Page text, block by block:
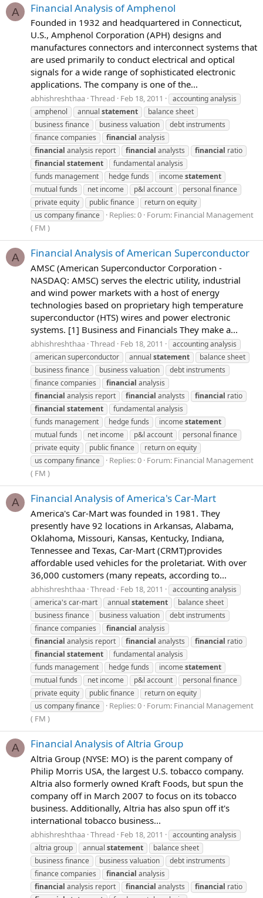
A Financial Analysis of Amphenol
Founded in 1932 and headquartered in Connecticut,
U.S., Amphenol Corporation (APH) designs and
manufactures connectors and interconnect systems that
are used primarily to conduct electrical and optical
signals for a wide range of sophisticated electronic
applications. The company is one of the...
abhishreshthaa Thread Feb 18, 2011
accounting analysis
amphenol
annual statement
balance sheet
business finance
business valuation
debt instruments
finance companies
financial analysis
financial analysis report financial analysts financial ratio
financial statement
fundamental analysis
funds management
hedge funds incomestatement
mutual funds
net income p&l account
personal finance
private equity
public finance
return on equity
us company finance
Replies: 0 Forum: Financial Management
( FM )
A Financial Analysis of American Superconductor
AMSC (American Superconductor Corporation -
NASDAQ: AMSC) serves the electric utility, industrial
and wind power markets with a host of energy
technologies based on proprietary high temperature
superconductor (HTS) wires and power electronic
systems. [1] Business and Financials They make a...
abhishreshthaa Thread Feb 18, 2011
accounting analysis
american superconductor
annual statement
balance sheet
business finance
business valuation
debt instruments
finance companies
financial analysis
financial analysis report financial analysts financial ratio
financial statement
fundamental analysis
funds management
hedge funds incomestatement
mutual funds
net income p&l account
personal finance
private equity
public finance
return on equity
us company finance
Replies: 0 Forum: Financial Management
( FM )
A Financial Analysis of America's Car-Mart
America's Car-Mart was founded in 1981. They
presently have 92 locations in Arkansas, Alabama,
Oklahoma, Missouri, Kansas, Kentucky, Indiana,
Tennessee and Texas, Car-Mart (CRMT)provides
affordable used vehicles for the proletariat. With over
36,000 customers (many repeats, according to...
abhishreshthaa Thread Feb 18, 2011
accounting analysis
america's car-mart
annual statement
balance sheet
business finance
business valuation
debt instruments
finance companies
financial analysis
financial analysis report financial analysts financial ratio
financial statement
fundamental analysis
funds management
hedge funds incomestatement
mutual funds
net income p&l account
personal finance
private equity
public finance
return on equity
us company finance
Replies: 0 Forum: Financial Management
( FM )
A Financial Analysis of Altria Group
Altria Group (NYSE: MO) is the parent company of
Philip Morris USA, the largest U.S. tobacco company.
Altria also formerly owned Kraft Foods, but spun the
company off in March 2007 to focus on its tobacco
business. Additionally, Altria has also spun off it's
international tobacco business...
abhishreshthaa Thread Feb 18, 2011
accounting analysis
altria group
annual statement
balance sheet
business finance
business valuation
debt instruments
finance companies
financial analysis
financial analysis report financial analysts financial ratio